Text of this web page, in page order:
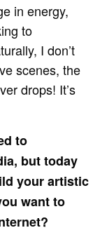
in energy,
to
I don’t
scenes, the
drops! It’s
to
but today
your artistic
want to